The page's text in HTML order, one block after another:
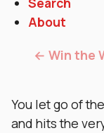
About
← Win the
You let go of
and hits the